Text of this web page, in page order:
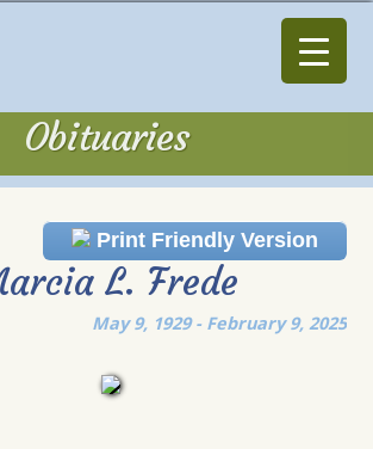
Obituaries
Print Friendly Version
L. Frede
May 9, 1929 - February 9, 2025